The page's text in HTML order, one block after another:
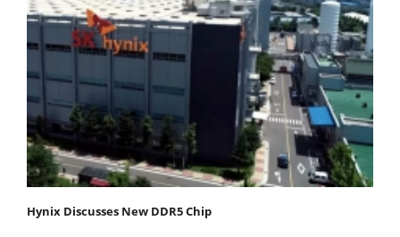
Hynix Discusses New DDR5 Chip